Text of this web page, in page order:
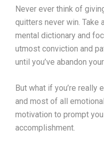
Never ever think of
quitters never win. Take
mental dictionary and
utmost conviction and
until you’ve abandon
But what if you’re really
and most of all
motivation to prompt
accomplishment.